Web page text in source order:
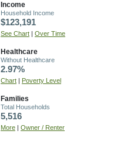
Income
Household Income
$123,191
See Chart Over Time
Healthcare
Without Healthcare
2.97%
Chart Poverty Level
Families
Total Households
5,516
More Owner / Renter